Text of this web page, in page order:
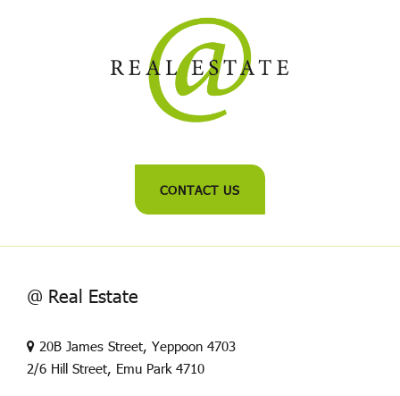
CONTACT US
@ Real Estate
20B James Street, Yeppoon 4703
2/6 Hill Street, Emu Park 4710